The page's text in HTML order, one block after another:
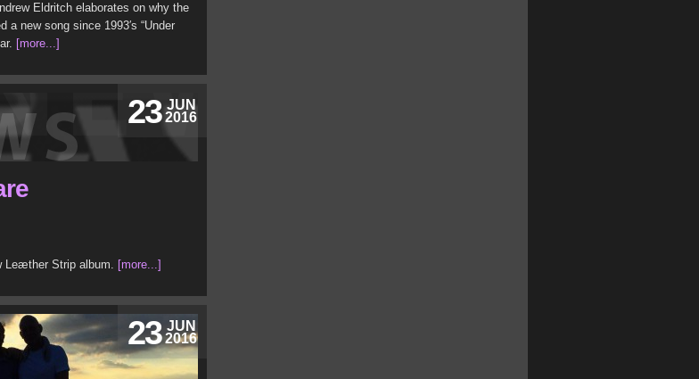
Eldritch elaborates on why the
a new song since 1993′s “Under
[more...]
JUN
2016
23
Leæther Strip album. [more...]
JUN
2016
23